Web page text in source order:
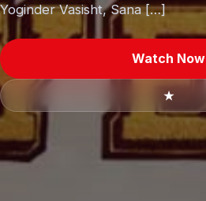
Yoginder Vasisht, Sana […]
Watch Now
★